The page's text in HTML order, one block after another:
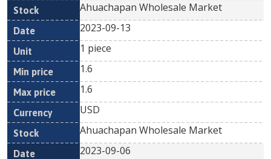
Ahuachapan Wholesale Market
2023-09-13
1 piece
1.6
1.6
USD
Ahuachapan Wholesale Market
2023-09-06